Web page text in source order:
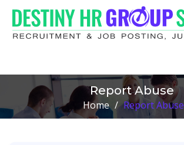
Report Abuse
Home / Report Abuse